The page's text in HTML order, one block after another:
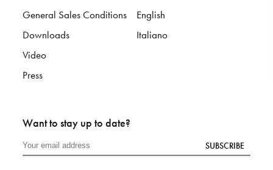
General Sales Conditions
Downloads
Video
Press
English
Italiano
Want to stay up to date?
SUBSCRIBE